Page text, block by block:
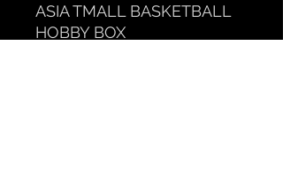
ASIA TMALL BASKETBALL
HOBBY BOX